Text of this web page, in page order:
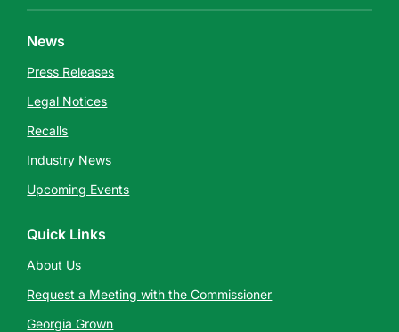
News
Press Releases
Legal Notices
Recalls
Industry News
Upcoming Events
Quick Links
About Us
Request a Meeting with the Commissioner
Georgia Grown